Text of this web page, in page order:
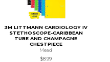
3M LITTMANN CARDIOLOGY IV
STETHOSCOPE-CARIBBEAN
TUBE AND CHAMPAGNE
CHESTPIECE
Mead
$8.99